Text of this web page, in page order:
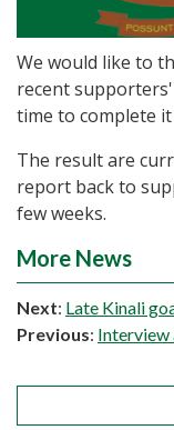
We would like to
recent
time to complete
The result are
report back to
few weeks.
More News
Next: Late Kinali
Previous: Interview